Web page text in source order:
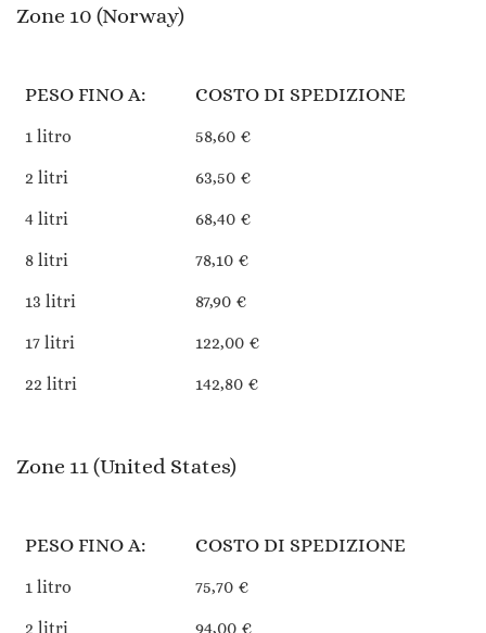
Zone 10 (Norway)
PESO FINO A: COSTO DI SPEDIZIONE
1 litro
58,60 €
2 litri
63,50 €
4 litri
68,40 €
8 litri
78,10 €
13 litri
87,90 €
17 litri
122,00 €
22 litri
142,80 €
Zone 11 (United States)
PESO FINO A: COSTO DI SPEDIZIONE
1 litro
75,70 €
2 litri
94,00 €